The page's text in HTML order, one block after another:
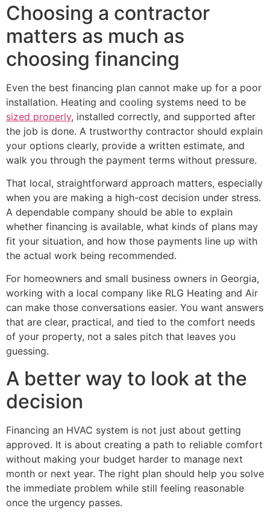
Choosing a contractor
matters as much as
choosing financing
Even the best financing plan cannot make up for a poor
installation. Heating and cooling systems need to be
sized properly, installed correctly, and supported after
the job is done. A trustworthy contractor should explain
your options clearly, provide a written estimate, and
walk you through the payment terms without pressure.
That local, straightforward approach matters, especially
when you are making a high-cost decision under stress.
A dependable company should be able to explain
whether financing is available, what kinds of plans may
fit your situation, and how those payments line up with
the actual work being recommended.
For homeowners and small business owners in Georgia,
working with a local company like RLG Heating and Air
can make those conversations easier. You want answers
that are clear, practical, and tied to the comfort needs
of your property, not a sales pitch that leaves you
guessing.
A better way to look at the
decision
Financing an HVAC system is not just about getting
approved. It is about creating a path to reliable comfort
without making your budget harder to manage next
month or next year. The right plan should help you solve
the immediate problem while still feeling reasonable
once the urgency passes.